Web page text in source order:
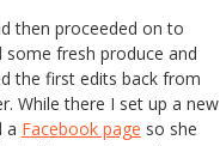
then proceeded on to
some fresh produce and
the first edits back from
While there I set up a new
a Facebook page so she